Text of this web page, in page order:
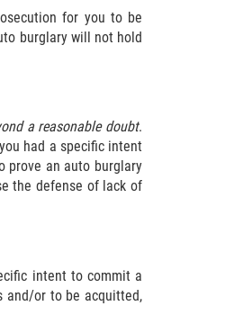
for you to be
burglary will not hold
a reasonable doubt.
had a specific intent
prove an auto burglary
the defense of lack of
intent to commit a
and/or to be acquitted,